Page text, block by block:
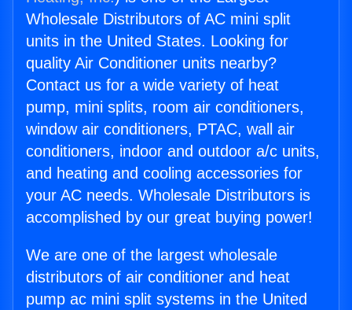
Wholesale Distributors of AC mini split
units in the United States. Looking for
quality Air Conditioner units nearby?
Contact us for a wide variety of heat
pump, mini splits, room air conditioners,
window air conditioners, PTAC, wall air
conditioners, indoor and outdoor a/c units,
and heating and cooling accessories for
your AC needs. Wholesale Distributors is
accomplished by our great buying power!
We are one of the largest wholesale
distributors of air conditioner and heat
pump ac mini split systems in the United